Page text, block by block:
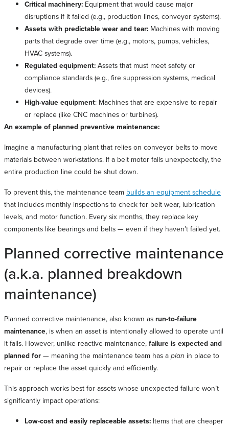
Critical machinery: Equipment that would cause major
disruptions if it failed (e.g., production lines, conveyor systems).
Assets with predictable wear and tear: Machines with moving
parts that degrade over time (e.g., motors, pumps, vehicles,
HVAC systems).
Regulated equipment: Assets that must meet safety or
compliance standards (e.g., fire suppression systems, medical
devices).
High-value equipment: Machines that are expensive to repair
or replace (like CNC machines or turbines).
An example of planned preventive maintenance:
Imagine a manufacturing plant that relies on conveyor belts to move
materials between workstations. If a belt motor fails unexpectedly, the
entire production line could be shut down.
To prevent this, the maintenance team builds an equipment schedule
that includes monthly inspections to check for belt wear, lubrication
levels, and motor function. Every six months, they replace key
components like bearings and belts — even if they haven’t failed yet.
Planned corrective maintenance
(a.k.a. planned breakdown
maintenance)
Planned corrective maintenance, also known as run-to-failure
maintenance, is when an asset is intentionally allowed to operate until
it fails. However, unlike reactive maintenance, failure is expected and
planned for — meaning the maintenance team has a plan in place to
repair or replace the asset quickly and efficiently.
This approach works best for assets whose unexpected failure won’t
significantly impact operations:
Low-cost and easily replaceable assets: Items that are cheaper